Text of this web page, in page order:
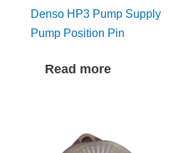
Denso HP3 Pump Supply
Pump Position Pin
Read more